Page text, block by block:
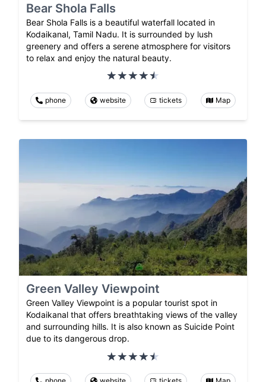
Bear Shola Falls
Bear Shola Falls is a beautiful waterfall located in
Kodaikanal, Tamil Nadu. It is surrounded by lush
greenery and offers a serene atmosphere for visitors
to relax and enjoy the natural beauty.
phone website tickets Map
Green Valley Viewpoint
Green Valley Viewpoint is a popular tourist spot in
Kodaikanal that offers breathtaking views of the valley
and surrounding hills. It is also known as Suicide Point
due to its dangerous drop.